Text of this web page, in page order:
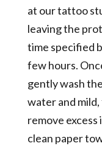
at our tattoo
leaving the
time specified
few hours.
gently wash
water and
remove excess
clean paper